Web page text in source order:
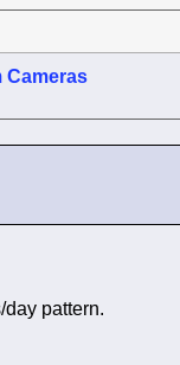
Cameras
day pattern.